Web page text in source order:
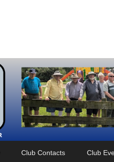
Club Contacts Club